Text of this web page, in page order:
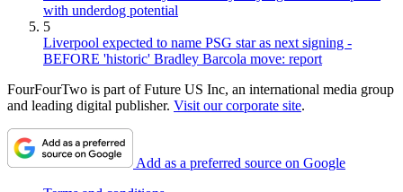
with underdog potential
5
Liverpool expected to name PSG star as next signing -
BEFORE 'historic' Bradley Barcola move: report
FourFourTwo is part of Future US Inc, an international media group
and leading digital publisher. Visit our corporate site.
Add as a preferred source on Google